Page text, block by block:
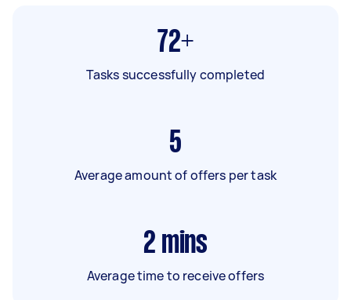
72+
Tasks successfully completed
5
Average amount of offers per task
2 mins
Average time to receive offers